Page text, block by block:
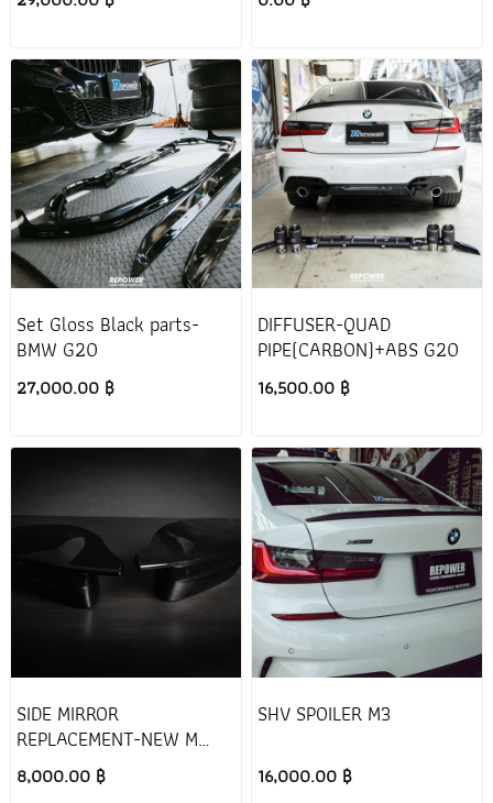
Set Gloss Black parts-
BMW G20
27,000.00 ฿
DIFFUSER-QUAD
PIPE(CARBON)+ABS G20
16,500.00 ฿
SIDE MIRROR
REPLACEMENT-NEW M
STYLE (Black)
8,000.00 ฿
SHV SPOILER M3
16,000.00 ฿